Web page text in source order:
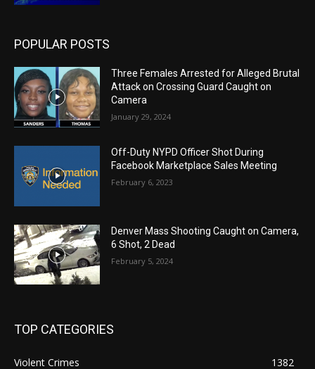
POPULAR POSTS
Three Females Arrested for Alleged Brutal
Attack on Crossing Guard Caught on
Camera
January 29, 2024
Off-Duty NYPD Officer Shot During
Facebook Marketplace Sales Meeting
February 6, 2023
Denver Mass Shooting Caught on Camera,
6 Shot, 2 Dead
February 5, 2024
TOP CATEGORIES
Violent Crimes
1382